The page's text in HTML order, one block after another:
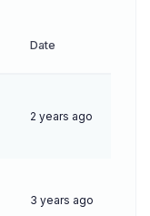
Date
2 years ago
3 years ago